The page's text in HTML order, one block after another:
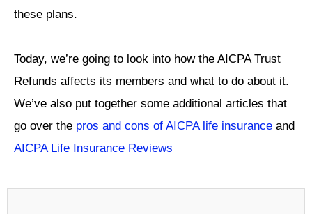
these plans.
Today, we’re going to look into how the AICPA Trust
Refunds affects its members and what to do about it.
We’ve also put together some additional articles that
go over the pros and cons of AICPA life insurance and
AICPA Life Insurance Reviews